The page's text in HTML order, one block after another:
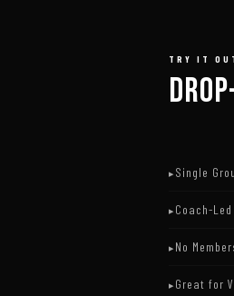
TRY IT
Single
Coach-
No
Great for